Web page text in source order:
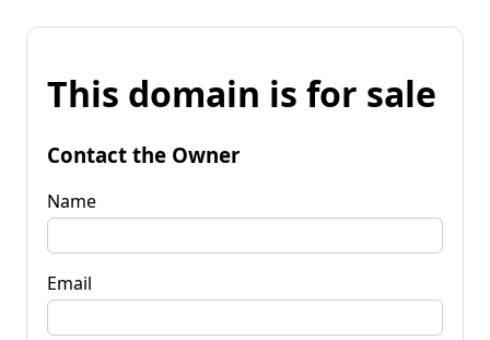
This domain is for sale
Contact the Owner
Name
Email